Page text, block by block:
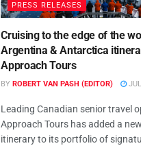
PRESS RELEASES
Cruising to the edge of the
Argentina & Antarctica
Approach Tours
BY ROBERT VAN PASH (EDITOR)
Leading Canadian senior travel
Approach Tours has added a
itinerary to its portfolio of